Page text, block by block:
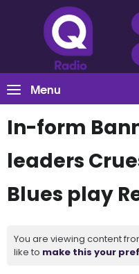
Menu
In-form
leaders
Blues play
You are viewing content
like to make this your